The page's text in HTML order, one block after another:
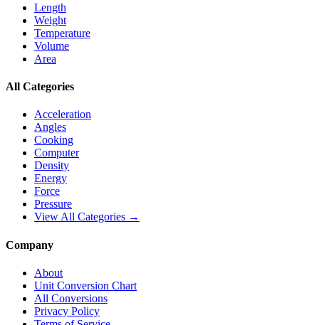
Length
Weight
Temperature
Volume
Area
All Categories
Acceleration
Angles
Cooking
Computer
Density
Energy
Force
Pressure
View All Categories →
Company
About
Unit Conversion Chart
All Conversions
Privacy Policy